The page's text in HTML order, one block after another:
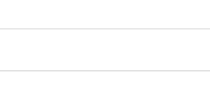
date.